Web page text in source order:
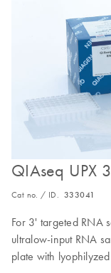
QIAseq UPX
Cat no. / ID. 333041
For 3' targeted RNA
ultralow-input RNA
plate with